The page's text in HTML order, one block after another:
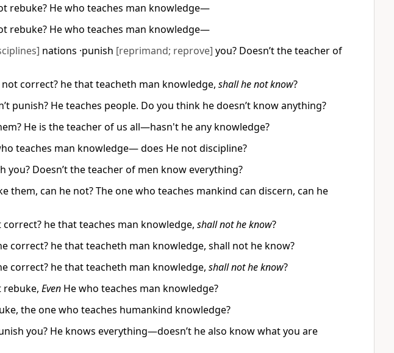
rebuke? He who teaches man knowledge—
rebuke? He who teaches man knowledge—
nations ·punish [reprimand; reprove] you? Doesn’t the teacher of
correct? he that teacheth man knowledge, shall he not know?
punish? He teaches people. Do you think he doesn’t know anything?
He is the teacher of us all—hasn't he any knowledge?
teaches man knowledge— does He not discipline?
you? Doesn’t the teacher of men know everything?
them, can he not? The one who teaches mankind can discern, can he
he that teaches man knowledge, shall not he know?
correct? he that teacheth man knowledge, shall not he know?
correct? he that teacheth man knowledge, shall not he know?
rebuke, Even He who teaches man knowledge?
the one who teaches humankind knowledge?
you? He knows everything—doesn’t he also know what you are